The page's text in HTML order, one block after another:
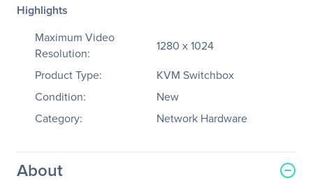
Highlights
Maximum Video
Resolution:
1280 x 1024
Product Type:
KVM Switchbox
Condition:
New
Category:
Network Hardware
About